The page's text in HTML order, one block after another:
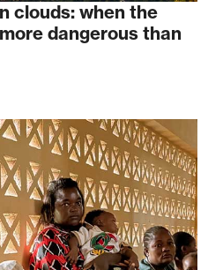
clouds: when the
dangerous than